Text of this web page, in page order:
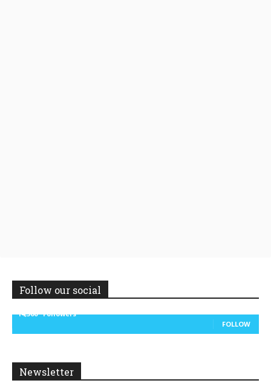
Follow our social
14,300
Followers
FOLLOW
Newsletter